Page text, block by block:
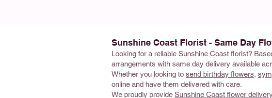
Sunshine Coast Florist - Same Day
Looking for a reliable Sunshine Coast florist?
arrangements with same day delivery available
Whether you looking to send birthday flowers,
online and have them delivered with care.
We proudly provide Sunshine Coast flower